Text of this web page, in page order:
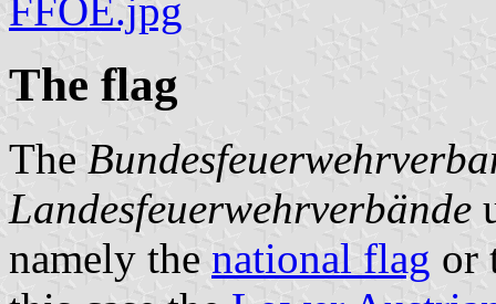
FFOE.jpg
The flag
The
Landesfeuerwehrverbände
namely the national flag or